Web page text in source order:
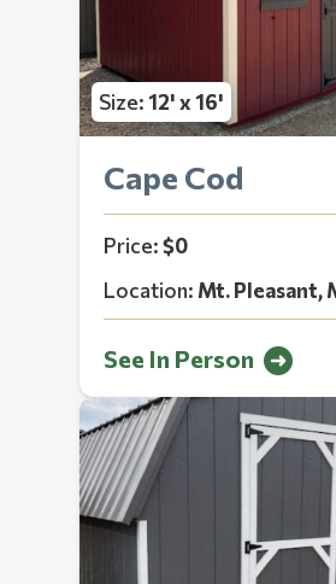
Size:12' x 16'
Cape Cod
Price:$0
Location: Mt. Pleasant,
See In Person